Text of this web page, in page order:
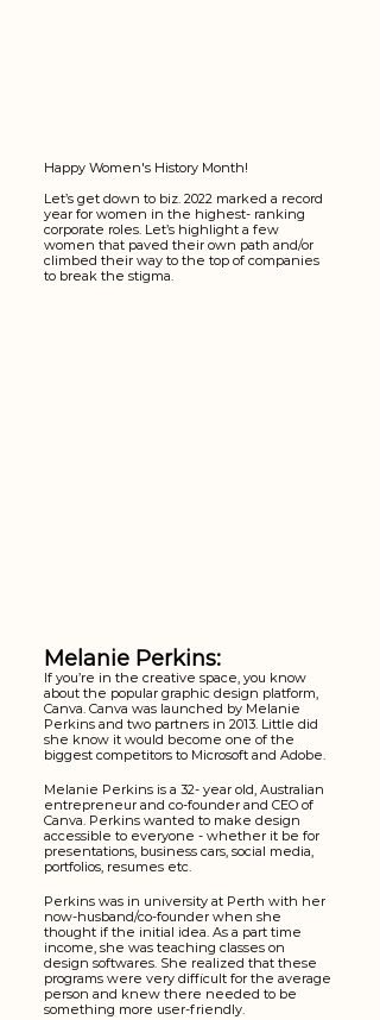
Happy Women's History Month!
Let’s get down to biz. 2022 marked a record
year for women in the highest- ranking
corporate roles. Let’s highlight a few
women that paved their own path and/or
climbed their way to the top of companies
to break the stigma.
Melanie Perkins:
If you’re in the creative space, you know
about the popular graphic design platform,
Canva. Canva was launched by Melanie
Perkins and two partners in 2013. Little did
she know it would become one of the
biggest competitors to Microsoft and Adobe.
Melanie Perkins is a 32- year old, Australian
entrepreneur and co-founder and CEO of
Canva. Perkins wanted to make design
accessible to everyone - whether it be for
presentations, business cars, social media,
portfolios, resumes etc.
Perkins was in university at Perth with her
now-husband/co-founder when she
thought if the initial idea. As a part time
income, she was teaching classes on
design softwares. She realized that these
programs were very difficult for the average
person and knew there needed to be
something more user-friendly.